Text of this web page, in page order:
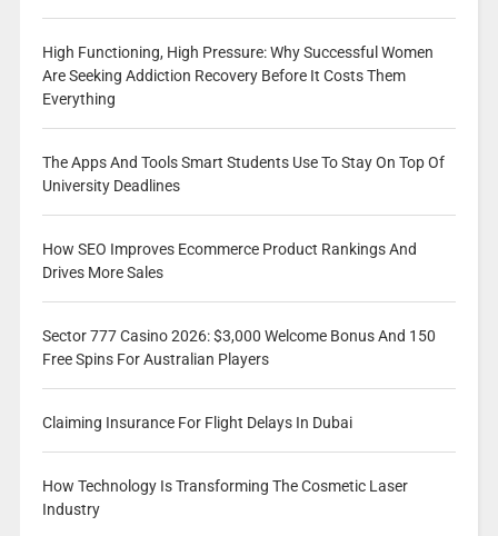
High Functioning, High Pressure: Why Successful Women
Are Seeking Addiction Recovery Before It Costs Them
Everything
The Apps And Tools Smart Students Use To Stay On Top Of
University Deadlines
How SEO Improves Ecommerce Product Rankings And
Drives More Sales
Sector 777 Casino 2026: $3,000 Welcome Bonus And 150
Free Spins For Australian Players
Claiming Insurance For Flight Delays In Dubai
How Technology Is Transforming The Cosmetic Laser
Industry